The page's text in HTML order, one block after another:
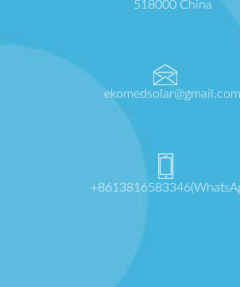
518000 China
ekomedsolar@gmail.com